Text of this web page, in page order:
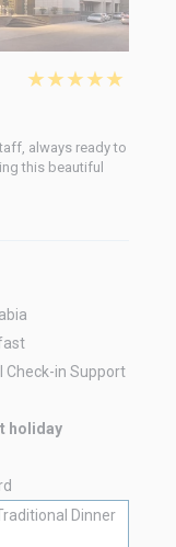
★★★★★
always ready to
this beautiful
Check-in Support
holiday
Dinner